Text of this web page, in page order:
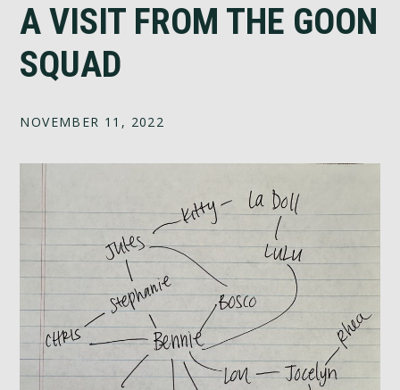
A VISIT FROM THE GOON
SQUAD
NOVEMBER 11, 2022